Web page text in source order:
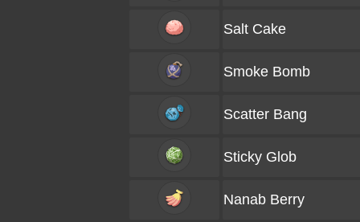
Salt Cake
Smoke Bomb
Scatter Bang
Sticky Glob
Nanab Berry